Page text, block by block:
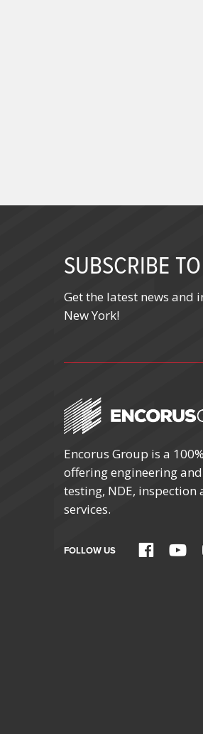
SUBSCRIBE TO
Get the latest news
New York!
Encorus Group is a
offering engineering
testing, NDE,
services.
FOLLOW US